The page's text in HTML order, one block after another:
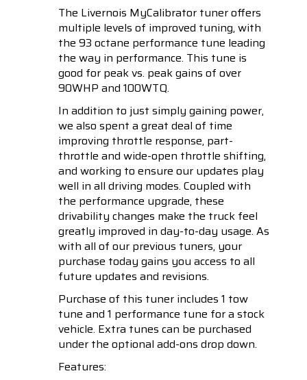
The Livernois MyCalibrator tuner offers
multiple levels of improved tuning, with
the 93 octane performance tune leading
the way in performance. This tune is
good for peak vs. peak gains of over
90WHP and 100WTQ.
In addition to just simply gaining power,
we also spent a great deal of time
improving throttle response, part-
throttle and wide-open throttle shifting,
and working to ensure our updates play
well in all driving modes. Coupled with
the performance upgrade, these
drivability changes make the truck feel
greatly improved in day-to-day usage. As
with all of our previous tuners, your
purchase today gains you access to all
future updates and revisions.
Purchase of this tuner includes 1 tow
tune and 1 performance tune for a stock
vehicle. Extra tunes can be purchased
under the optional add-ons drop down.
Features: